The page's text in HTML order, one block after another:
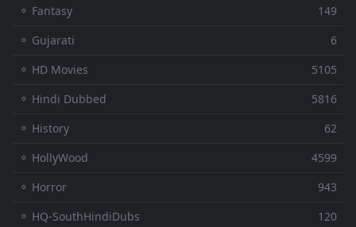
⚬ Fantasy
149
⚬ Gujarati
6
⚬ HD Movies
5105
⚬ Hindi Dubbed
5816
⚬ History
62
⚬ HollyWood
4599
⚬ Horror
943
⚬ HQ-SouthHindiDubs
120